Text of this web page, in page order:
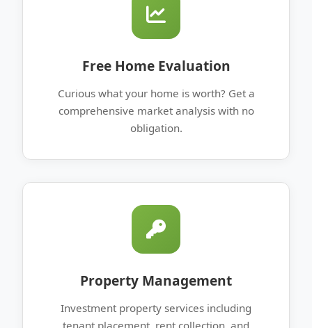
Free Home Evaluation
Curious what your home is worth? Get a
comprehensive market analysis with no
obligation.
Property Management
Investment property services including
tenant placement, rent collection, and